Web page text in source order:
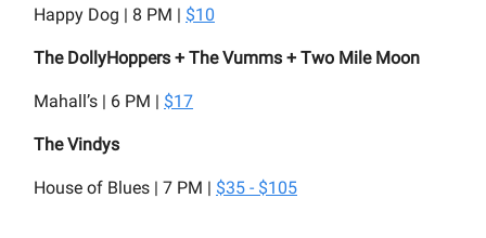
Happy Dog | 8 PM | $10
The DollyHoppers + The Vumms + Two Mile Moon
Mahall’s | 6 PM | $17
The Vindys
House of Blues | 7 PM | $35 - $105